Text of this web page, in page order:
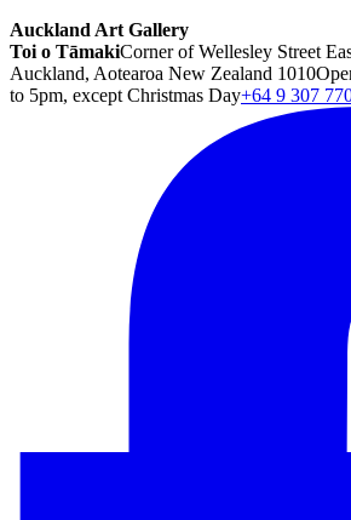
Auckland Art Gallery
Toi o TāmakiCorner of Wellesley Street
Auckland, Aotearoa New Zealand 1010
to 5pm, except Christmas Day+64 9 307